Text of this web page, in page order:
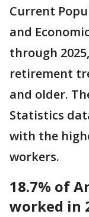
Current
and
through
retirement
and older.
Statistics
with the
workers.
18.7% of
worked in